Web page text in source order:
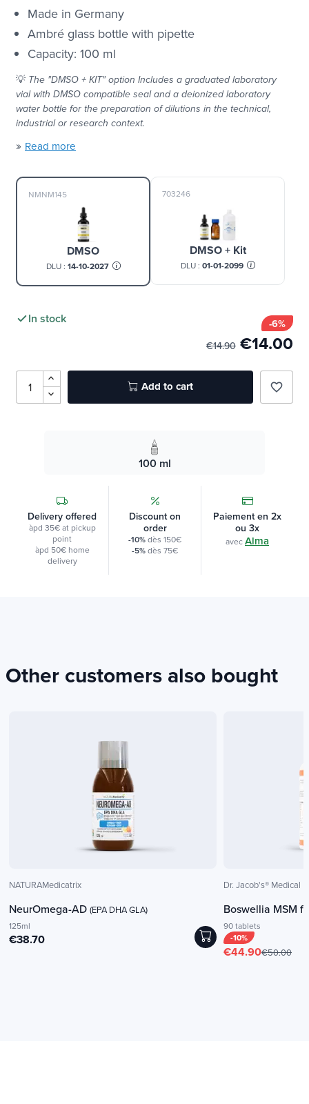
Made in Germany
Ambré glass bottle with pipette
Capacity: 100 ml
💡 The "DMSO + KIT" option Includes a graduated laboratory
vial with DMSO compatible seal and a deionized laboratory
water bottle for the preparation of dilutions in the technical,
industrial or research context.
» Read more
NMNM145
DMSO
DLU : 14-10-2027
703246
DMSO + Kit
DLU : 01-01-2099
In stock -6%
€14.90 €14.00
Add to cart favorite_border
100 ml
Delivery offered
àpd 35€ at pickup
point
àpd 50€ home
delivery
Discount on
order
-10%dès 150€
-5%dès 75€
Paiement en 2x
ou 3x
avec Alma
Other customers also bought
NATURAMedicatrix
NeurOmega-AD (EPA DHA GLA)
125ml
€38.70
Dr. Jacob's® Medical
Boswellia MSM
90 tablets
-10%
€44.90€50.00